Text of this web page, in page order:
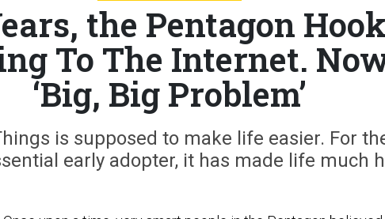
the Pentagon
To The Internet.
‘Big, Big Problem’
is supposed to make life easier. For
early adopter, it has made life much